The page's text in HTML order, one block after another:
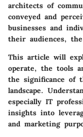
architects of
conveyed and
businesses and
their audiences,
This article will
operate, the tools
the significance of
landscape.
especially IT
insights into
and marketing